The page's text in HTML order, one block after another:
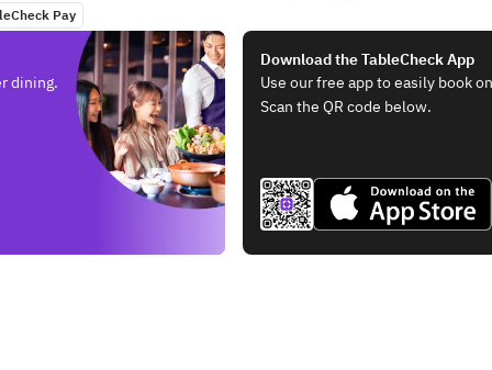
Pay
dining.
Download the TableCheck App
Use our free app to easily book
Scan the QR code below.